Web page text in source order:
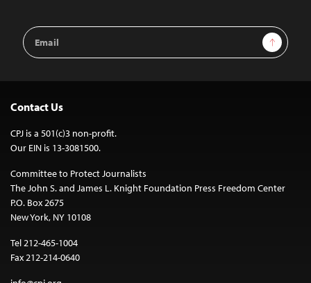
Email
Address
Sign Up
Contact Us
CPJ is a 501(c)3 non-profit.
Our EIN is 13-3081500.
Committee to Protect Journalists
The John S. and James L. Knight Foundation Press Freedom Center
P.O. Box 2675
New York, NY 10108
Tel 212-465-1004
Fax 212-214-0640